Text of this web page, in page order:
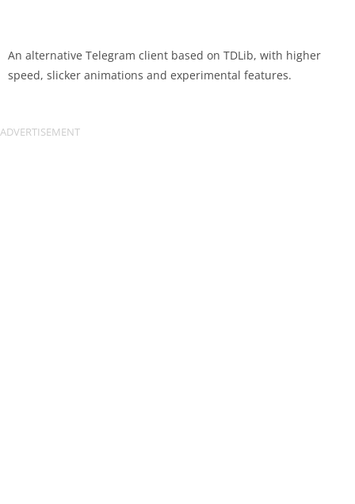
An alternative Telegram client based on TDLib, with higher
speed, slicker animations and experimental features.